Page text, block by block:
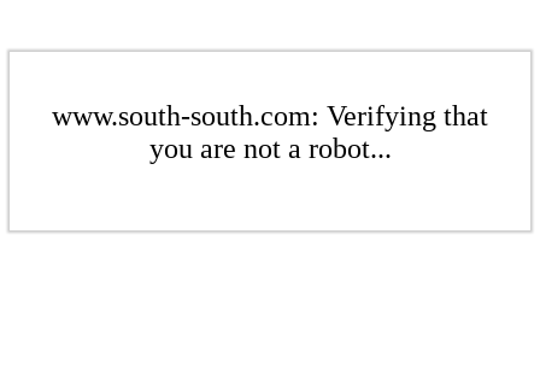
www.south-south.com: Verifying that
you are not a robot...